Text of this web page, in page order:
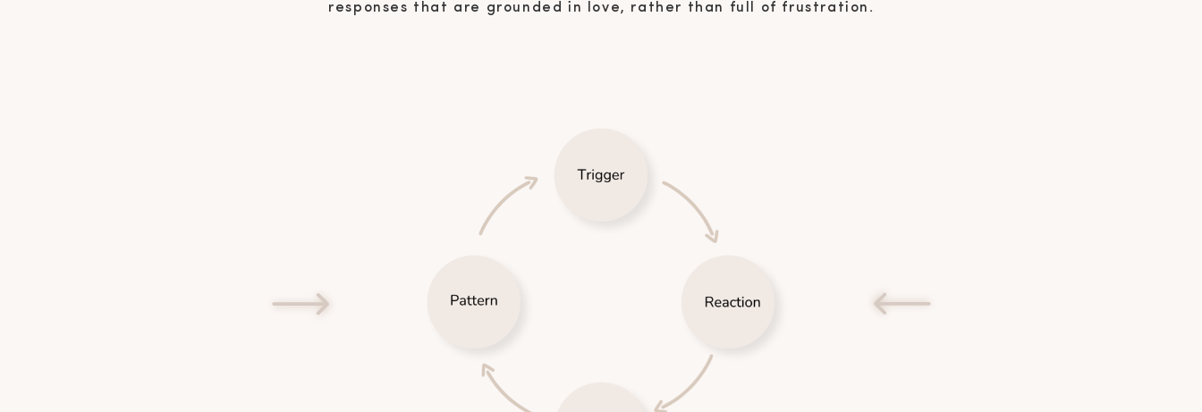
responses that are grounded in love, rather than full of frustration.